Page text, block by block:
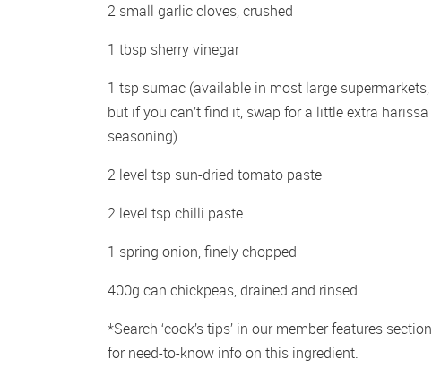
2 small garlic cloves, crushed
1 tbsp sherry vinegar
1 tsp sumac (available in most large supermarkets,
but if you can’t find it, swap for a little extra harissa
seasoning)
2 level tsp sun-dried tomato paste
2 level tsp chilli paste
1 spring onion, finely chopped
400g can chickpeas, drained and rinsed
*Search ‘cook’s tips’ in our member features section
for need-to-know info on this ingredient.